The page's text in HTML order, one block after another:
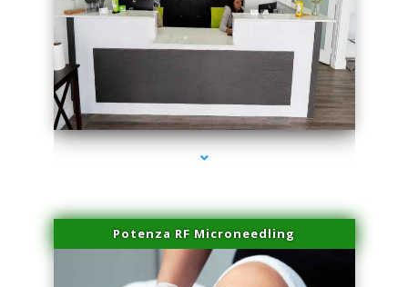
series-2000-Lip Blushing Coral Gables
Potenza RF Microneedling